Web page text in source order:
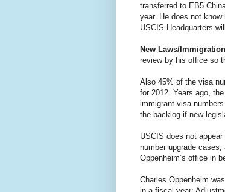
transferred to EB5
year. He does not
USCIS Headquarters
New Laws/
review by his office so
Also 45% of the visa
for 2012. Years ago,
immigrant visa
the backlog if new
USCIS does not
number upgrade
Oppenheim’s office in
Charles Oppenheim